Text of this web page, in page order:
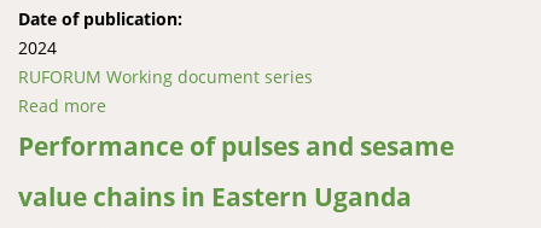
Date of publication:
2024
RUFORUM Working document series
Read more
Flower Bud Thrips
Performance of pulses and sesame
value chains in Eastern Uganda